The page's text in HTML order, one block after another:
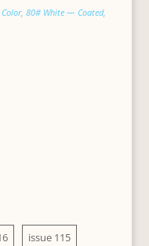
80# White — Coated,
issue 115